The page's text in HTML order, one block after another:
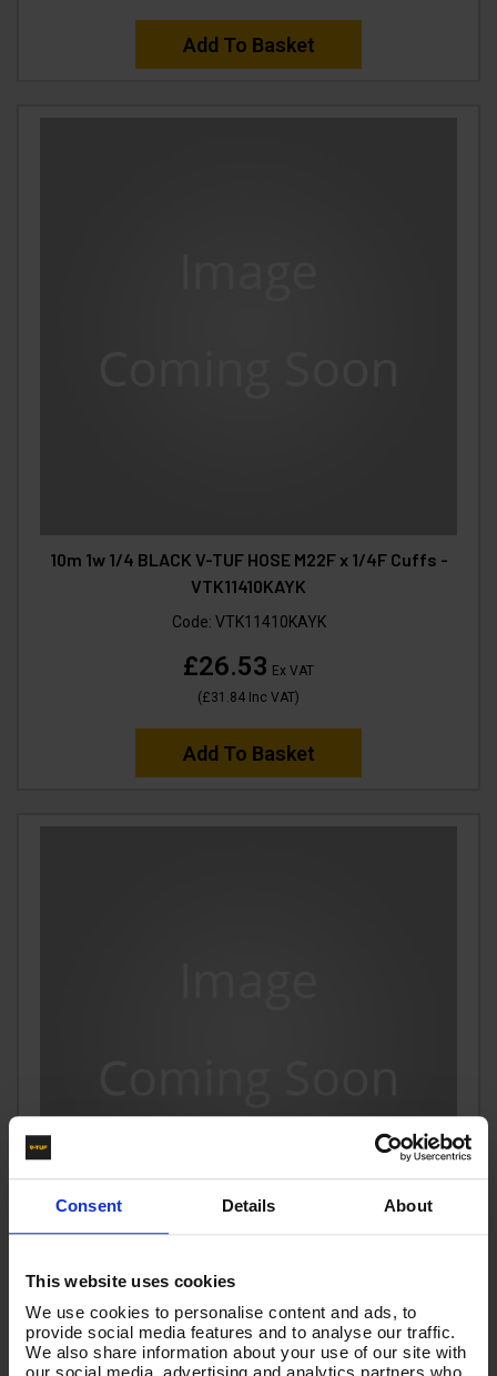
Consent Details About
This website uses cookies
We use cookies to personalise content and ads, to
provide social media features and to analyse our traffic.
We also share information about your use of our site with
Add To Basket
10m 1w 1/4 BLACK V-TUF HOSE M22F x 1/4F Cuffs -
VTK11410KAYK
Code: VTK11410KAYK
£26.53 Ex VAT
(£31.84 Inc VAT)
Add To Basket
VTK11410KKLOK
£24.34Ex VAT